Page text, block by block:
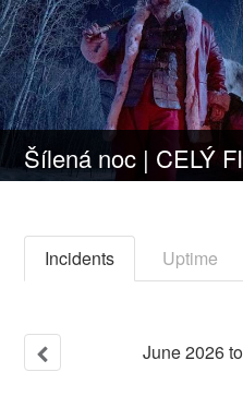
Incidents Uptime
June2026to